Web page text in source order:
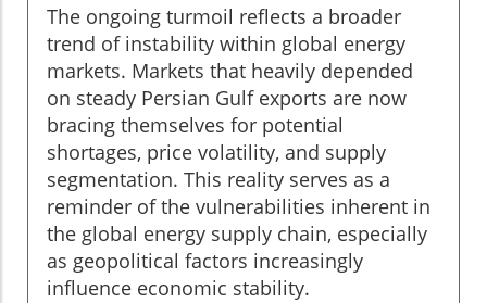
The ongoing turmoil reflects a broader
trend of instability within global energy
markets. Markets that heavily depended
on steady Persian Gulf exports are now
bracing themselves for potential
shortages, price volatility, and supply
segmentation. This reality serves as a
reminder of the vulnerabilities inherent in
the global energy supply chain, especially
as geopolitical factors increasingly
influence economic stability.